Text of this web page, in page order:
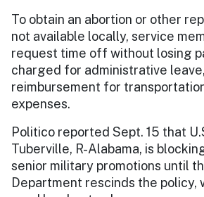
To obtain an abortion or other
not available locally, service
request time off without losing
charged for administrative
reimbursement for
expenses.
Politico reported Sept. 15 that
Tuberville, R-Alabama, is
senior military promotions until
Department rescinds the policy,